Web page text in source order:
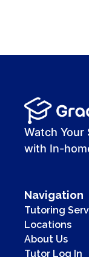
00:00
00:41
Watch
with In-
Navigation
Tutoring
Locations
About Us
Tutor Log In